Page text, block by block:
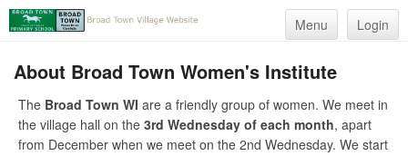
Menu Login
About Broad Town Women's Institute
The Broad Town WI are a friendly group of women. We meet in
the village hall on the 3rd Wednesday of each month, apart
from December when we meet on the 2nd Wednesday. We start